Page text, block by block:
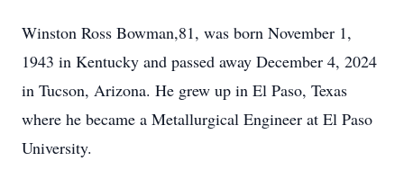
Winston Ross Bowman,81, was born November 1,
1943 in Kentucky and passed away December 4, 2024
in Tucson, Arizona. He grew up in El Paso, Texas
where he became a Metallurgical Engineer at El Paso
University.